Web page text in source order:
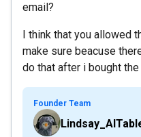
email?
I think that you allowed
make sure beacuse
do that after i bought
Founder Team